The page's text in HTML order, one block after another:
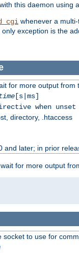
this daemon using
whenever a
only exception is the
for more output from
time[s|ms]
when
directory, .htaccess
and later; in prior
for more output
to use for